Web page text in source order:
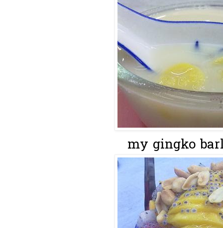
my gingko